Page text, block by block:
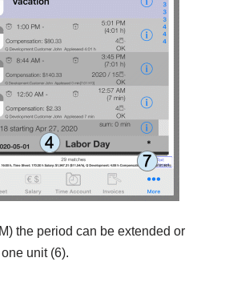
the period can be extended or
unit (6).